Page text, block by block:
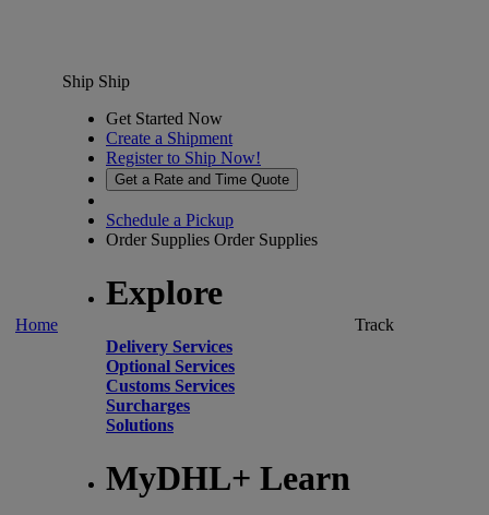
Home
Ship Ship
Get Started Now
Create a Shipment
Register to Ship Now!
Get a Rate and Time Quote
Schedule a Pickup
Order Supplies Order Supplies
Explore
Delivery Services
Optional Services
Customs Services
Surcharges
Solutions
MyDHL+ Learn
Track